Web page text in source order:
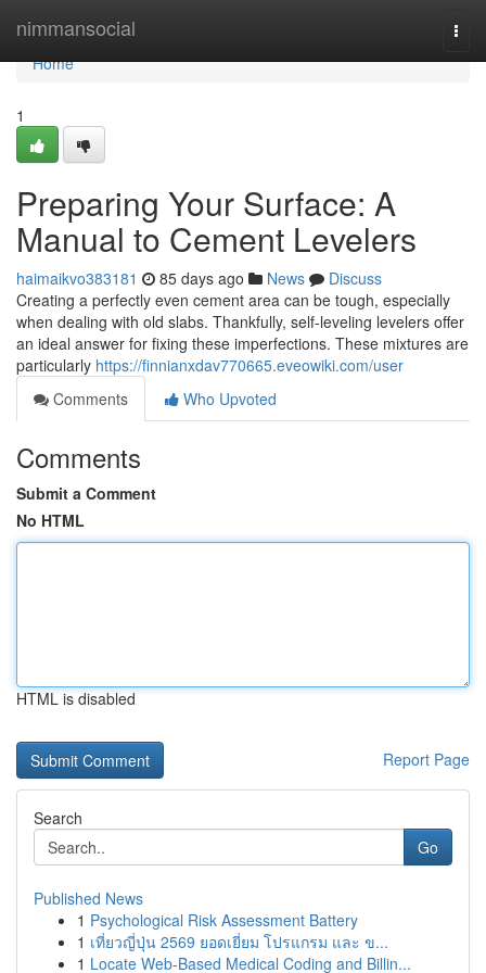
nimmansocial
Home
Home
1
Preparing Your Surface: A
Manual to Cement Levelers
haimaikvo383181 85 days ago News
Discuss
Creating a perfectly even cement area can be tough, especially
when dealing with old slabs. Thankfully, self-leveling levelers offer
an ideal answer for fixing these imperfections. These mixtures are
particularly https://finnianxdav770665.eveowiki.com/user
Comments
Who Upvoted
Comments
Submit a Comment
No HTML
HTML is disabled
Report Page
Search
Go
Published News
1 Psychological Risk Assessment Battery
1 เที่ยวญี่ปุ่น 2569 ยอดเยี่ยม โปรแกรม และ ข...
1 Locate Web-Based Medical Coding and Billin...